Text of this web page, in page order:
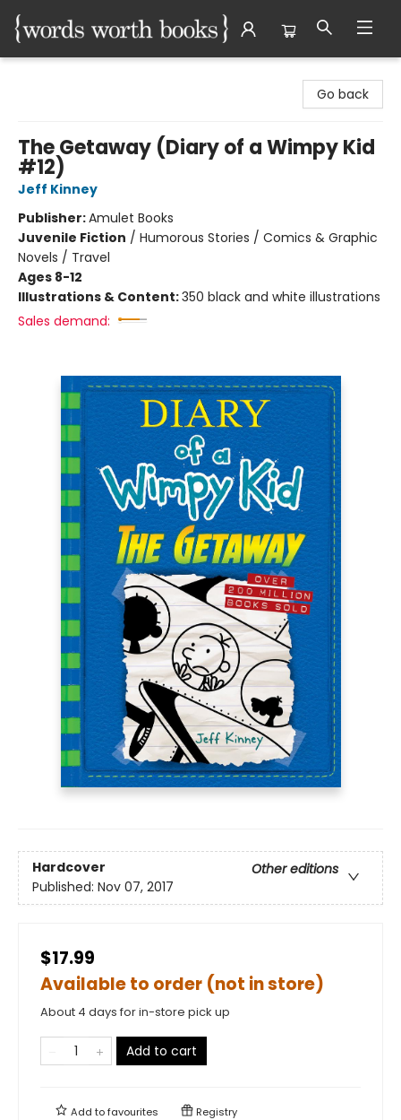
Go back
The Getaway (Diary of a Wimpy Kid
#12)
Jeff Kinney
Publisher:Amulet Books
Juvenile Fiction / Humorous Stories / Comics & Graphic
Novels / Travel
Ages 8-12
Illustrations & Content:350 black and white illustrations
Sales demand:
Hardcover
Other editions
Published: Nov 07, 2017
$17.99
Available to order (not in store)
About 4 days for in-store pick up
Add to cart
Add tofavourites Registry